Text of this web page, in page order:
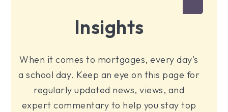
Insights
When it comes to mortgages, every day’s
a school day. Keep an eye on this page for
regularly updated news, views, and
expert commentary to help you stay top